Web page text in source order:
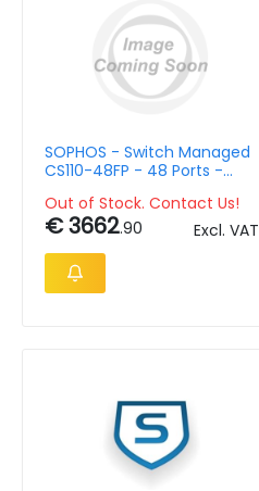
SOPHOS - Switch Managed
CS110-48FP - 48 Ports -
Out of Stock. Contact Us!
€ 3662.90 Excl. VAT